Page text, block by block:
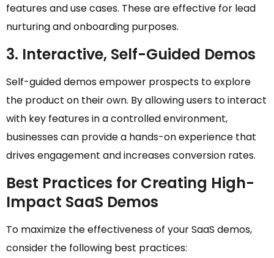
features and use cases. These are effective for lead
nurturing and onboarding purposes.
3. Interactive, Self-Guided Demos
Self-guided demos empower prospects to explore
the product on their own. By allowing users to interact
with key features in a controlled environment,
businesses can provide a hands-on experience that
drives engagement and increases conversion rates.
Best Practices for Creating High-
Impact SaaS Demos
To maximize the effectiveness of your SaaS demos,
consider the following best practices: